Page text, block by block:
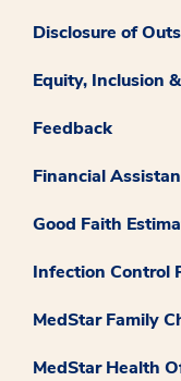
Disclosure of
Equity, Inclusion
Feedback
Financial
Good Faith
Infection Control
MedStar Family
MedStar Health